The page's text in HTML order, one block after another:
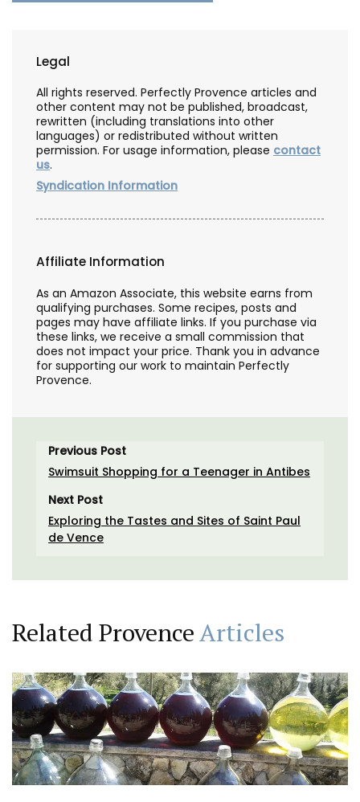
Legal
All rights reserved. Perfectly Provence articles and
other content may not be published, broadcast,
rewritten (including translations into other
languages) or redistributed without written
permission. For usage information, please contact
us.
Syndication Information
Affiliate Information
As an Amazon Associate, this website earns from
qualifying purchases. Some recipes, posts and
pages may have affiliate links. If you purchase via
these links, we receive a small commission that
does not impact your price. Thank you in advance
for supporting our work to maintain Perfectly
Provence.
Previous Post
Swimsuit Shopping for a Teenager in Antibes
Next Post
Exploring the Tastes and Sites of Saint Paul
de Vence
Related ProvenceArticles